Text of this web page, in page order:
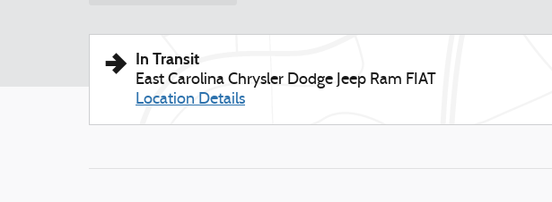
In Transit
East Carolina Chrysler Dodge Jeep Ram FIAT
Location Details